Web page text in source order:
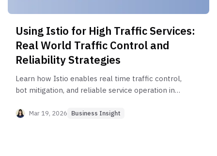
Using Istio for High Traffic Services:
Real World Traffic Control and
Reliability Strategies
Learn how Istio enables real time traffic control,
bot mitigation, and reliable service operation in
practical production use cases.
Mar 19, 2026 Business Insight